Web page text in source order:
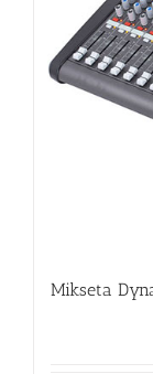
Mikseta